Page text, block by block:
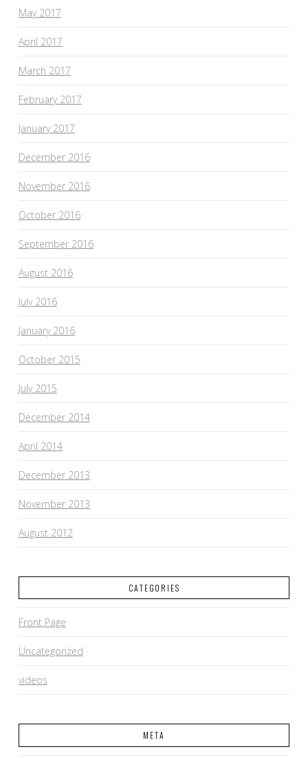
May 2017
April 2017
March 2017
February 2017
January 2017
December 2016
November 2016
October 2016
September 2016
August 2016
July 2016
January 2016
October 2015
July 2015
December 2014
April 2014
December 2013
November 2013
August 2012
CATEGORIES
Front Page
Uncategorized
videos
META